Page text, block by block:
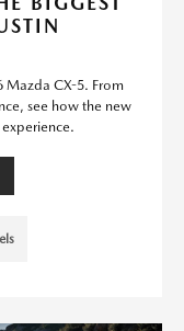
Mazda CX-5. From
see how the new